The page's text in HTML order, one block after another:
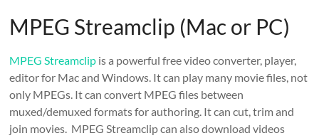
MPEG Streamclip (Mac or PC)
MPEG Streamclip is a powerful free video converter, player,
editor for Mac and Windows. It can play many movie files, not
only MPEGs. It can convert MPEG files between
muxed/demuxed formats for authoring. It can cut, trim and
join movies. MPEG Streamclip can also download videos